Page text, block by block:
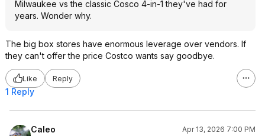
Milwaukee vs the classic Cosco 4-in-1 they've had for
years. Wonder why.
The big box stores have enormous leverage over vendors. If
they can't offer the price Costco wants say goodbye.
Like Reply
1 Reply
Caleo
Apr 13, 2026 7:00 PM